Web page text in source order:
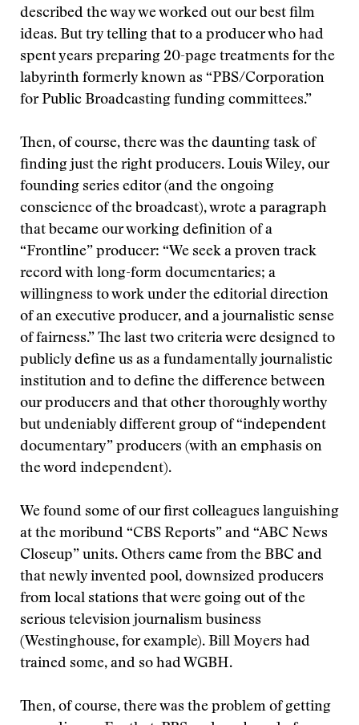
described the way we worked out our best film
ideas. But try telling that to a producer who had
spent years preparing 20-page treatments for the
labyrinth formerly known as “PBS/Corporation
for Public Broadcasting funding committees.”
Then, of course, there was the daunting task of
finding just the right producers. Louis Wiley, our
founding series editor (and the ongoing
conscience of the broadcast), wrote a paragraph
that became our working definition of a
“Frontline” producer: “We seek a proven track
record with long-form documentaries; a
willingness to work under the editorial direction
of an executive producer, and a journalistic sense
of fairness.” The last two criteria were designed to
publicly define us as a fundamentally journalistic
institution and to define the difference between
our producers and that other thoroughly worthy
but undeniably different group of “independent
documentary” producers (with an emphasis on
the word independent).
We found some of our first colleagues languishing
at the moribund “CBS Reports” and “ABC News
Closeup” units. Others came from the BBC and
that newly invented pool, downsized producers
from local stations that were going out of the
serious television journalism business
(Westinghouse, for example). Bill Moyers had
trained some, and so had WGBH.
Then, of course, there was the problem of getting